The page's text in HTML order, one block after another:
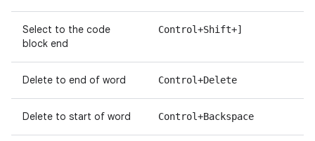
Select to the code
block end
Control+Shift+]
Delete to end of word Control+Delete
Delete to start of word Control+Backspace